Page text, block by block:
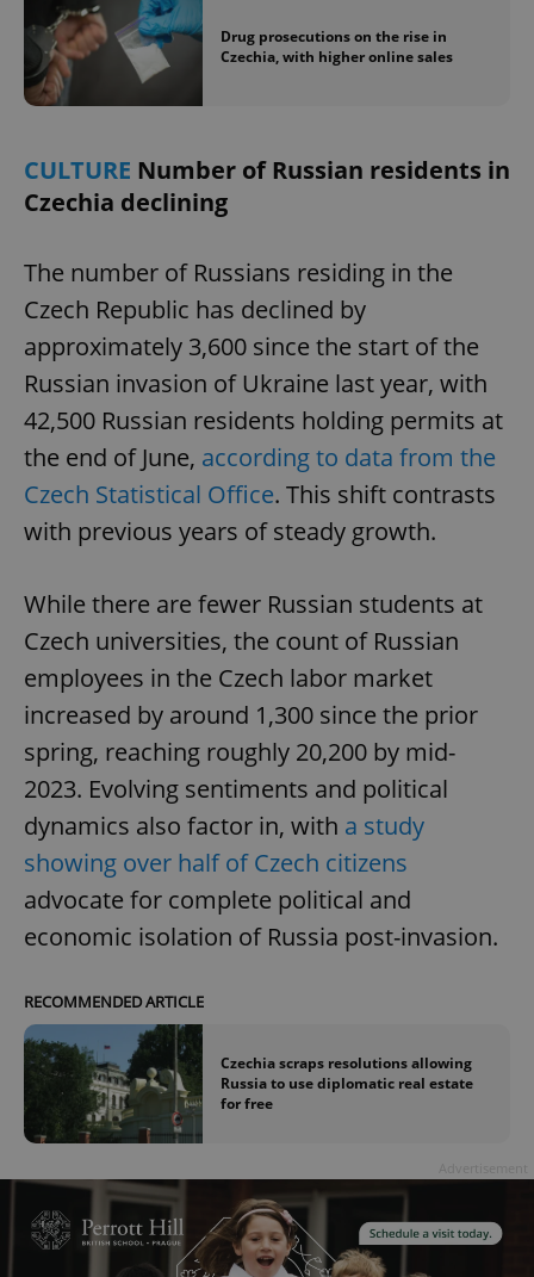
Drug prosecutions on the rise in
Czechia, with higher online sales
CULTURE Number of Russian residents in
Czechia declining
The number of Russians residing in the
Czech Republic has declined by
approximately 3,600 since the start of the
Russian invasion of Ukraine last year, with
42,500 Russian residents holding permits at
the end of June, according to data from the
Czech Statistical Office. This shift contrasts
with previous years of steady growth.
While there are fewer Russian students at
Czech universities, the count of Russian
employees in the Czech labor market
increased by around 1,300 since the prior
spring, reaching roughly 20,200 by mid-
2023. Evolving sentiments and political
dynamics also factor in, with a study
showing over half of Czech citizens
advocate for complete political and
economic isolation of Russia post-invasion.
RECOMMENDED ARTICLE
Czechia scraps resolutions allowing
Russia to use diplomatic real estate
for free